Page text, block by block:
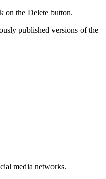
on the Delete button.
published versions of the
media networks.